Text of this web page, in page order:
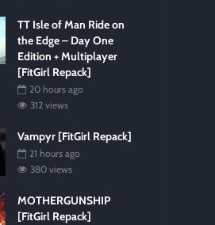
TT Isle of Man Ride on
the Edge – Day One
Edition + Multiplayer
[FitGirl Repack]
20 hours ago
312 views
Vampyr [FitGirl Repack]
21 hours ago
380 views
MOTHERGUNSHIP
[FitGirl Repack]